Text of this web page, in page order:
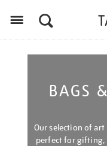
BAGS
Our selection of art
perfect for gifting,